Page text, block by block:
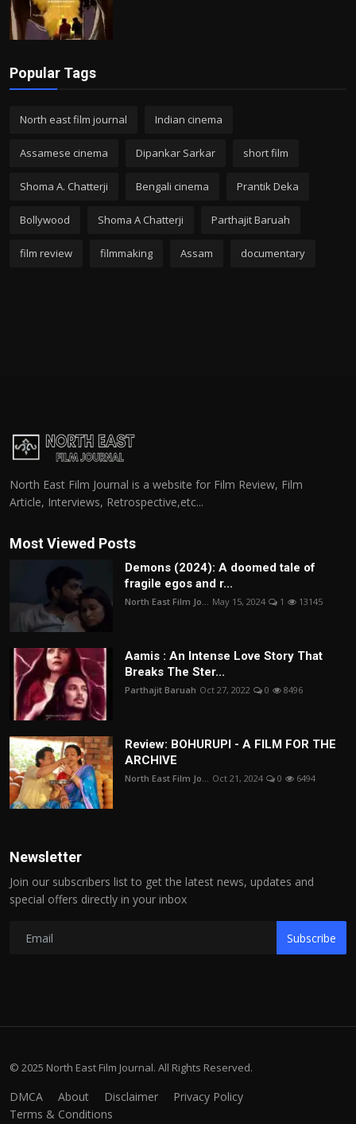
Popular Tags
North east film journal Indian cinema
Assamese cinema Dipankar Sarkar short film
Shoma A. Chatterji Bengali cinema Prantik Deka
Bollywood Shoma A Chatterji Parthajit Baruah
film review filmmaking Assam documentary
North East Film Journal is a website for Film Review, Film
Article, Interviews, Retrospective,etc...
Most Viewed Posts
Demons (2024): A doomed tale of
fragile egos and r...
North East Film Jo... May 15, 2024 1 13145
Aamis : An Intense Love Story That
Breaks The Ster...
Parthajit Baruah Oct 27, 2022 0 8496
Review: BOHURUPI - A FILM FOR THE
ARCHIVE
North East Film Jo... Oct 21, 2024 0 6494
Newsletter
Join our subscribers list to get the latest news, updates and
special offers directly in your inbox
Subscribe
© 2025 North East Film Journal. All Rights Reserved.
DMCA About Disclaimer
Privacy Policy
Terms & Conditions